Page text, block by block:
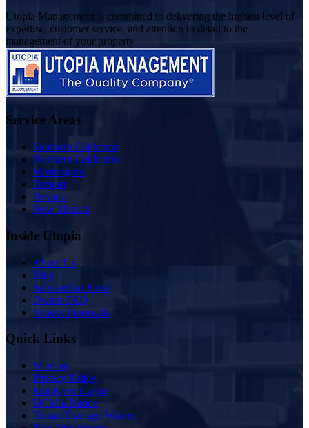
Utopia Management is committed to delivering the highest level of
expertise, customer service, and attention to detail to the
management of your property
Service Areas
Southern California
Northern California
Washington
Oregon
Nevada
New Mexico
Inside Utopia
About Us
Blog
Scholarship Fund
Owner FAQ
Vendor Proposals
Quick Links
Sitemap
Privacy Policy
Employee Login
DCMA Notice
Tenant Damage Waiver